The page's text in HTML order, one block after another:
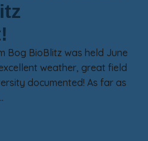
Bog BioBlitz was held June
weather, great field
documented! As far as